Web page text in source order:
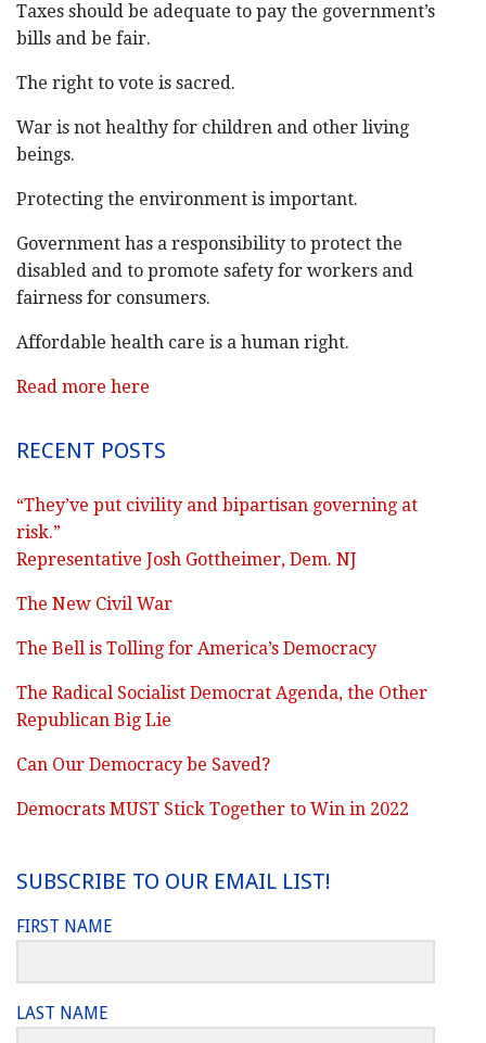
Taxes should be adequate to pay the government’s
bills and be fair.
The right to vote is sacred.
War is not healthy for children and other living
beings.
Protecting the environment is important.
Government has a responsibility to protect the
disabled and to promote safety for workers and
fairness for consumers.
Affordable health care is a human right.
Read more here
RECENT POSTS
“They’ve put civility and bipartisan governing at
risk.”
Representative Josh Gottheimer, Dem. NJ
The New Civil War
The Bell is Tolling for America’s Democracy
The Radical Socialist Democrat Agenda, the Other
Republican Big Lie
Can Our Democracy be Saved?
Democrats MUST Stick Together to Win in 2022
SUBSCRIBE TO OUR EMAIL LIST!
FIRST NAME
LAST NAME